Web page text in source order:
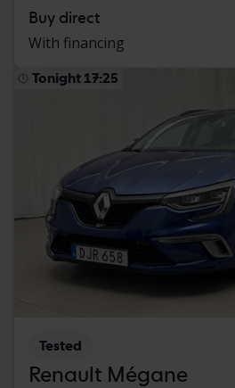
Buy direct
With financing
Tonight 17:25
Tested
Renault Mégane